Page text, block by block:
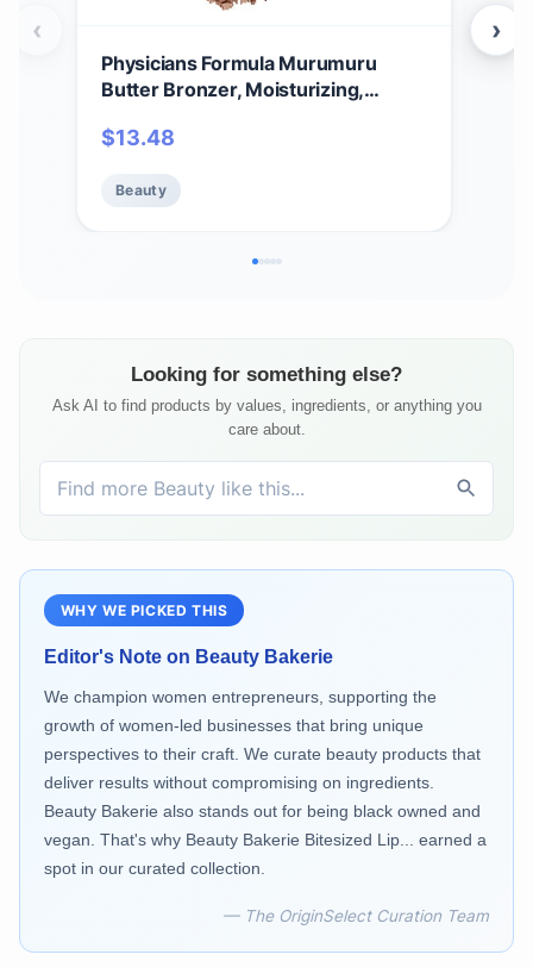
Physicians Formula Murumuru
Butter Bronzer, Moisturizing,
Silky Glow, Dermatologist Tested,
Free - Light Bronzer
$13.48
Beauty
‹ ›
Looking for something else?
Ask AI to find products by values, ingredients, or anything you
care about.
WHY WE PICKED THIS
Editor's Note on Beauty Bakerie
We champion women entrepreneurs, supporting the
growth of women-led businesses that bring unique
perspectives to their craft. We curate beauty products that
deliver results without compromising on ingredients.
Beauty Bakerie also stands out for being black owned and
vegan. That's why Beauty Bakerie Bitesized Lip... earned a
spot in our curated collection.
— The OriginSelect Curation Team